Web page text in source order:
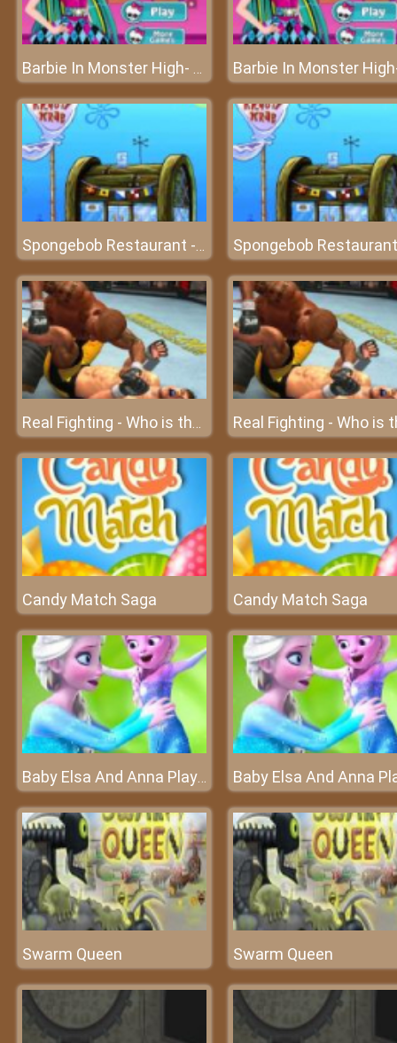
Barbie In Monster High- Fashion Festival for stylish girls
Spongebob Restaurant - Manage a top star restaurant
Real Fighting - Who is the highest ranking fighter?
Candy Match Saga Candy Match Saga
Baby Elsa And Anna Playtime
Swarm Queen Swarm Queen